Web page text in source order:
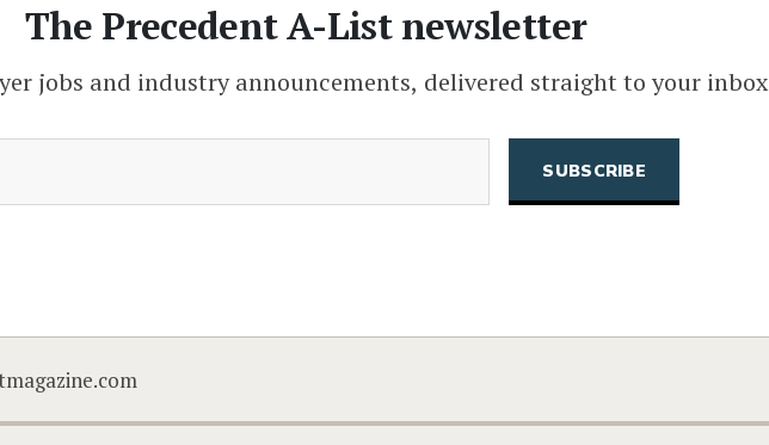
The Precedent A-List newsletter
jobs and industry announcements, delivered straight to your inbox